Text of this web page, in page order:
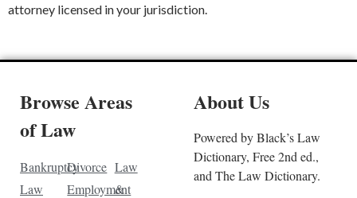
attorney licensed in your jurisdiction.
Browse Areas
of Law
Bankruptcy
Law
Divorce
Employment
Law
&
About Us
Powered by Black’s Law
Dictionary, Free 2nd ed.,
and The Law Dictionary.